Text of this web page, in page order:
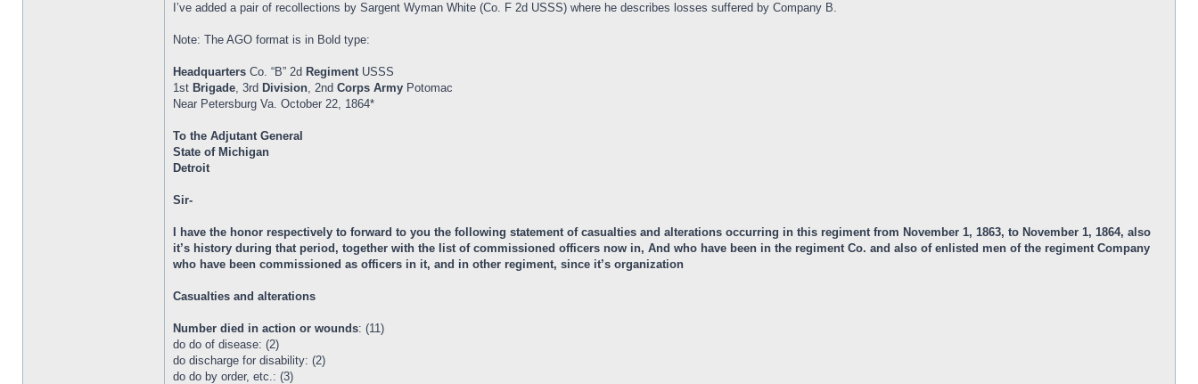
I’ve added a pair of recollections by Sargent Wyman White (Co. F 2d USSS) where he describes losses suffered by Company B.
Note: The AGO format is in Bold type:
Headquarters Co. “B” 2d RegimentUSSS
1st Brigade, 3rd Division, 2nd Corps Army Potomac
Near Petersburg Va. October 22, 1864*
To the Adjutant General
State of Michigan
Detroit
Sir-
I have the honor respectively to forward to you the following statement of casualties and alterations occurring in this regiment from November 1, 1863, to November 1, 1864, also
it’s history during that period, together with the list of commissioned officers now in, And who have been in the regiment Co. and also of enlisted men of the regiment Company
who have been commissioned as officers in it, and in other regiment, since it’s organization
Casualties and alterations
Number died in action or wounds: (11)
do do of disease: (2)
do discharge for disability: (2)
do do by order, etc.: (3)